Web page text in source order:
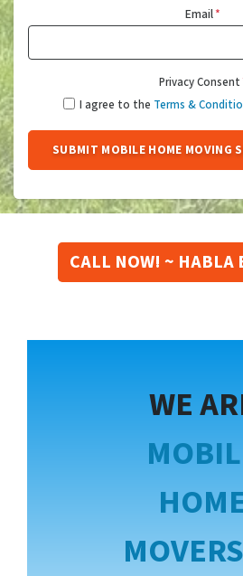
Email*
Privacy Consent
I agree to the Terms &
CALL NOW! ~ HABLA
WE
MOVERS